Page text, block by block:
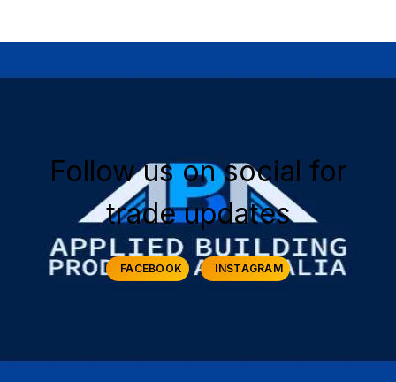
Follow us on social for
trade updates
FACEBOOK INSTAGRAM